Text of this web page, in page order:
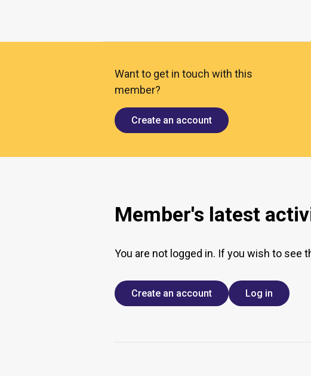
Want to get in touch with this
member?
Create an account
Member's latest
You are not logged in. If you wish to see
Create an account Log in